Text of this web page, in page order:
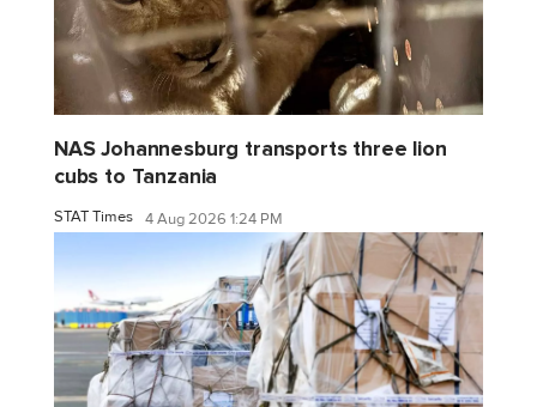
NAS Johannesburg transports three lion
cubs to Tanzania
STAT Times 4 Aug 2026 1:24 PM